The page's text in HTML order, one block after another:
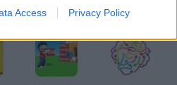
Access Privacy Policy
Smash and Break